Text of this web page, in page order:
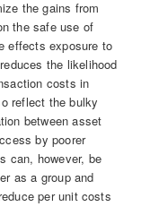
the gains from
the safe use of
effects exposure to
the likelihood
costs in
reflect the bulky
between asset
by poorer
can, however, be
as a group and
per unit costs